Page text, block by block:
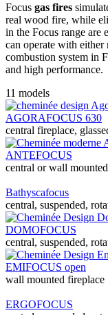
Focus gas fires
real wood fire, while
in the Focus range are
can operate with either
combustion system in
and high performance.
11 models
AGORAFOCUS 630
central fireplace,
ANTEFOCUS
central or wall
Bathyscafocus
central, suspended,
DOMOFOCUS
central, suspended,
EMIFOCUS open
wall mounted fireplace
ERGOFOCUS